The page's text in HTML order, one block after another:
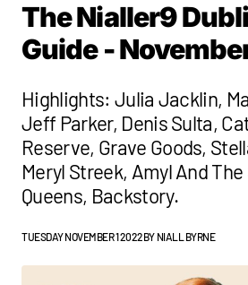
The Nialler9
Guide -
Highlights: Julia Jacklin,
Jeff Parker, Denis Sulta,
Reserve, Grave Goods,
Meryl Streek, Amyl And
Queens, Backstory.
TUESDAY NOVEMBER 1 2022BY NIALL BYRNE